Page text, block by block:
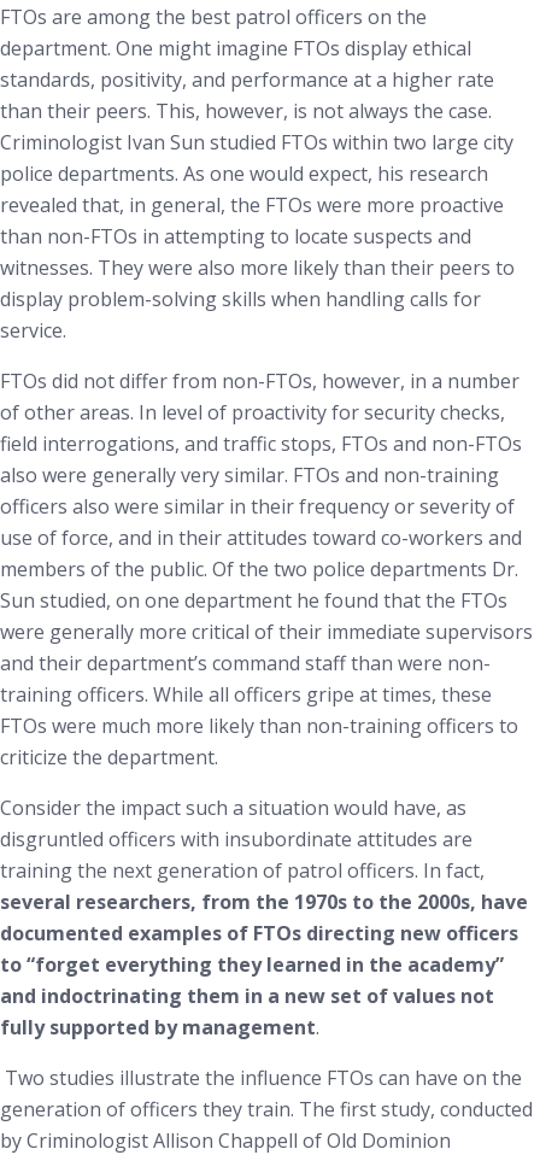
FTOs are among the best patrol officers on the
department. One might imagine FTOs display ethical
standards, positivity, and performance at a higher rate
than their peers. This, however, is not always the case.
Criminologist Ivan Sun studied FTOs within two large city
police departments. As one would expect, his research
revealed that, in general, the FTOs were more proactive
than non-FTOs in attempting to locate suspects and
witnesses. They were also more likely than their peers to
display problem-solving skills when handling calls for
service.
FTOs did not differ from non-FTOs, however, in a number
of other areas. In level of proactivity for security checks,
field interrogations, and traffic stops, FTOs and non-FTOs
also were generally very similar. FTOs and non-training
officers also were similar in their frequency or severity of
use of force, and in their attitudes toward co-workers and
members of the public. Of the two police departments Dr.
Sun studied, on one department he found that the FTOs
were generally more critical of their immediate supervisors
and their department’s command staff than were non-
training officers. While all officers gripe at times, these
FTOs were much more likely than non-training officers to
criticize the department.
Consider the impact such a situation would have, as
disgruntled officers with insubordinate attitudes are
training the next generation of patrol officers. In fact,
several researchers, from the 1970s to the 2000s, have
documented examples of FTOs directing new officers
to “forget everything they learned in the academy”
and indoctrinating them in a new set of values not
fully supported by management.
Two studies illustrate the influence FTOs can have on the
generation of officers they train. The first study, conducted
by Criminologist Allison Chappell of Old Dominion